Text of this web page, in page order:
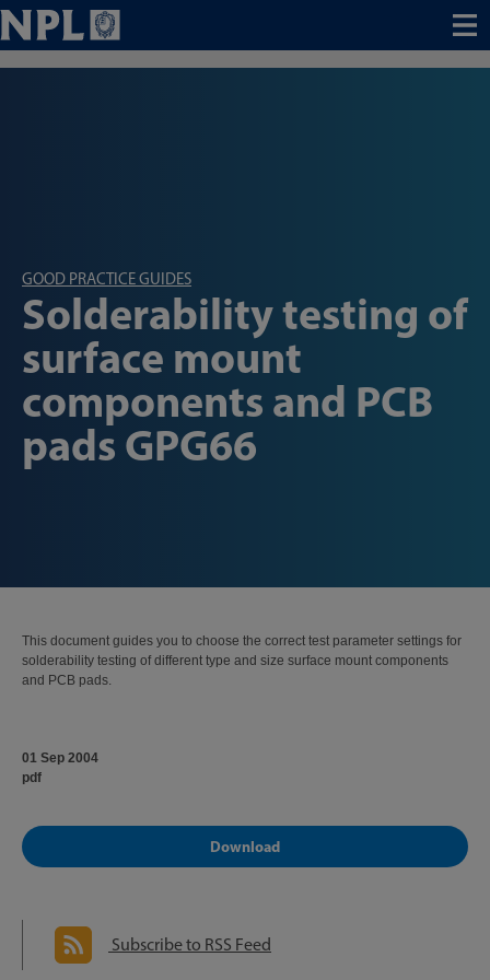
Menu
GOOD PRACTICE GUIDES
Solderability testing of
surface mount
components and PCB
pads GPG66
This document guides you to choose the correct test parameter settings for
solderability testing of different type and size surface mount components
and PCB pads.
01 Sep 2004
pdf
Download
Subscribe to RSS Feed